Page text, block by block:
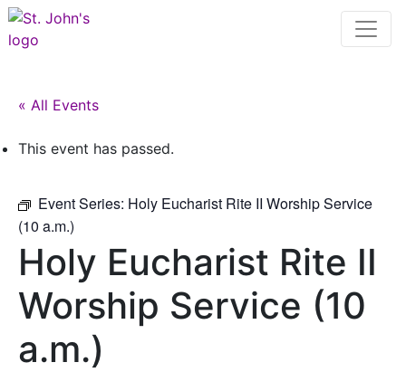
« All Events
This event has passed.
Event Series: Holy Eucharist Rite II Worship Service
(10 a.m.)
Holy Eucharist Rite II
Worship Service (10
a.m.)